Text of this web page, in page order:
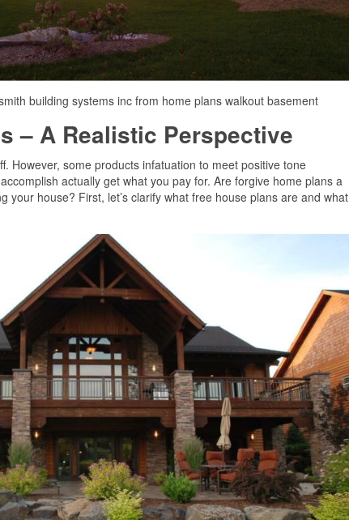
building systems inc from home plans walkout basement
– A Realistic Perspective
However, some products infatuation to meet positive tone
actually get what you pay for. Are forgive home plans a
your house? First, let’s clarify what free house plans are and what